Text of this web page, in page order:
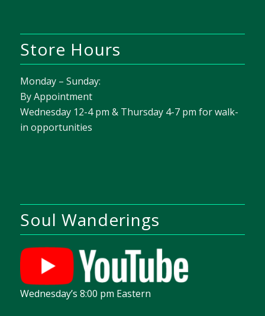
Store Hours
Monday – Sunday:
By Appointment
Wednesday 12-4 pm & Thursday 4-7 pm for walk-
in opportunities
Soul Wanderings
Wednesday’s 8:00 pm Eastern